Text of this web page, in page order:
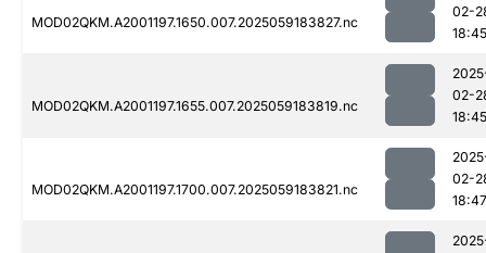
MOD02QKM.A2001197.1650.007.2025059183827.nc
02-
18:45
MOD02QKM.A2001197.1655.007.2025059183819.nc
02-
18:45
MOD02QKM.A2001197.1700.007.2025059183821.nc
02-
18:47